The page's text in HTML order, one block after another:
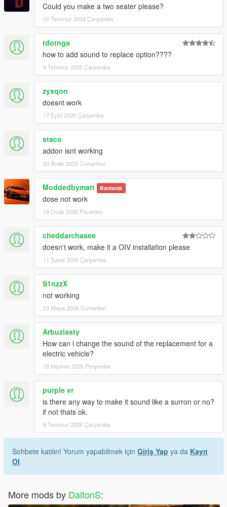
Could you make a two seater please?
10 Temmuz 2024 Çarşamba
tdotnga
how to add sound to replace option????
9 Temmuz 2025 Çarşamba
zyxqon
doesnt work
17 Eylül 2025 Çarşamba
staco
addon isnt working
20 Aralık 2025 Cumartesi
Moddedbymatt Banlandı
dose not work
19 Ocak 2026 Pazartesi
cheddarchasee
doesn't work, make it a OIV installation please
11 Şubat 2026 Çarşamba
S1nzzX
not working
23 Mayıs 2026 Cumartesi
Arbuziasty
How can i change the sound of the replacement for a
electric vehicle?
18 Haziran 2026 Perşembe
purple vr
is there any way to make it sound like a surron or no?
if not thats ok.
8 Temmuz 2026 Çarşamba
Sohbete katılın! Yorum yapabilmek için Giriş Yap ya da Kayıt
Ol.
More mods by DaltonS: